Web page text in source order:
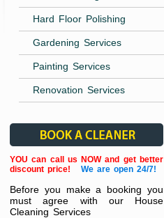
Hard Floor Polishing
Gardening Services
Painting Services
Renovation Services
YOU can call us NOW and get better
discount price!
We are open 24/7!
Before you make a booking you
must agree with our House
Cleaning Services